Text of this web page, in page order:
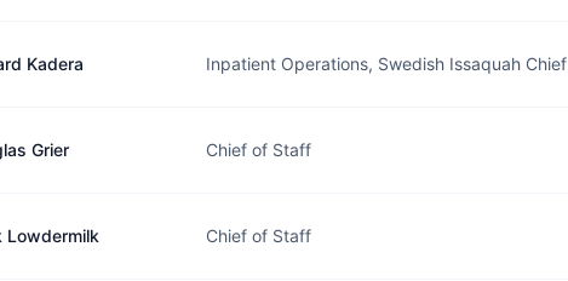
Kadera Inpatient Operations, Swedish Issaquah Chief
Grier Chief of Staff
Lowdermilk Chief of Staff